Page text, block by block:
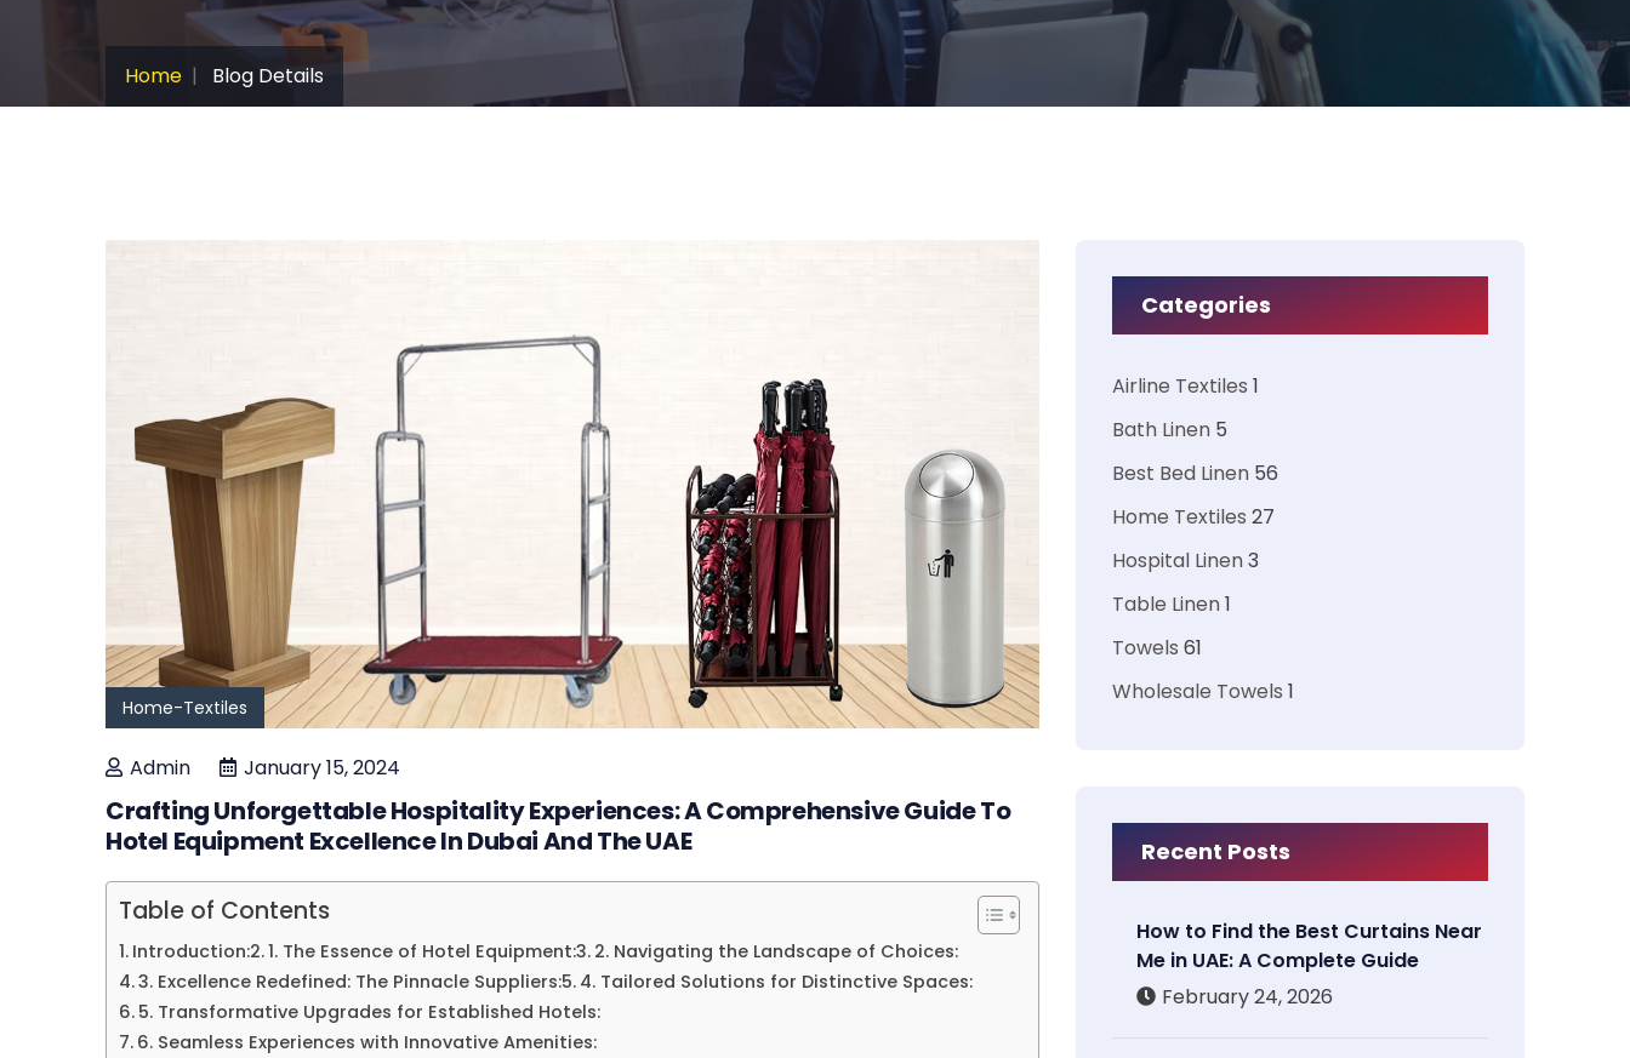
Home Blog Details
Home-Textiles
Admin January 15, 2024
Crafting Unforgettable Hospitality Experiences: A Comprehensive Guide To
Hotel Equipment Excellence In Dubai And The UAE
Table of Contents
Introduction: 1. The Essence of Hotel Equipment:
2. Navigating the Landscape of Choices:
3. Excellence Redefined: The Pinnacle Suppliers:
4. Tailored Solutions for Distinctive Spaces:
5. Transformative Upgrades for Established Hotels:
6. Seamless Experiences with Innovative Amenities:
Categories
Airline Textiles 1
Bath Linen 5
Best Bed Linen 56
Home Textiles 27
Hospital Linen3
Table Linen1
Towels 61
Wholesale Towels 1
Recent Posts
How to Find the Best Curtains Near
Me in UAE: A Complete Guide
February 24, 2026